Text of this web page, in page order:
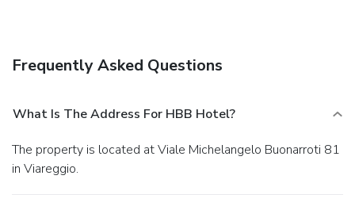
Frequently Asked Questions
What Is The Address For HBB Hotel?
The property is located at Viale Michelangelo Buonarroti 81
in Viareggio.